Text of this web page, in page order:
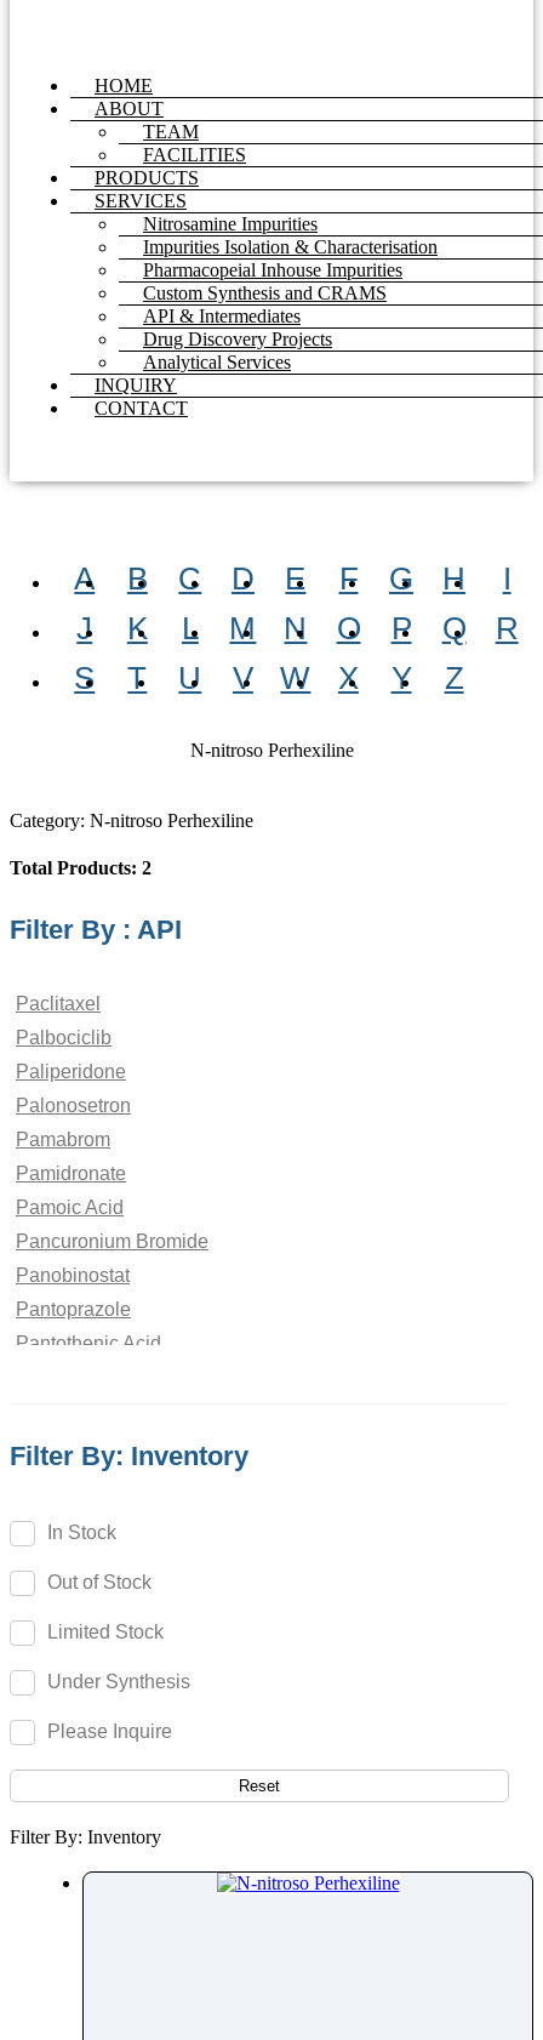
HOME
ABOUT
TEAM
FACILITIES
PRODUCTS
SERVICES
Nitrosamine Impurities
Impurities Isolation & Characterisation
Pharmacopeial Inhouse Impurities
Custom Synthesis and CRAMS
API & Intermediates
Drug Discovery Projects
Analytical Services
INQUIRY
CONTACT
A B C D E F G H
I
J
K L M N O P Q
R
S
T U V W X Y Z
N-nitroso Perhexiline
Category: N-nitroso Perhexiline
Total Products: 2
Filter By : API
Paclitaxel
Palbociclib
Paliperidone
Palonosetron
Pamabrom
Pamidronate
Pamoic Acid
Pancuronium Bromide
Panobinostat
Pantoprazole
Pantothenic Acid
Paracetamol
Pargeverine
Paricalcitol
Paroxetine
Parthenolide
Pazopanib
Pefloxacin
Pemetrexed
Pemigatinib
Filter By: Inventory
In Stock
Out of Stock
Limited Stock
Under Synthesis
Please Inquire
Reset
Filter By: Inventory